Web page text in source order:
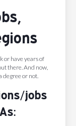
or have years of
there. And now,
degree or not.
jobs